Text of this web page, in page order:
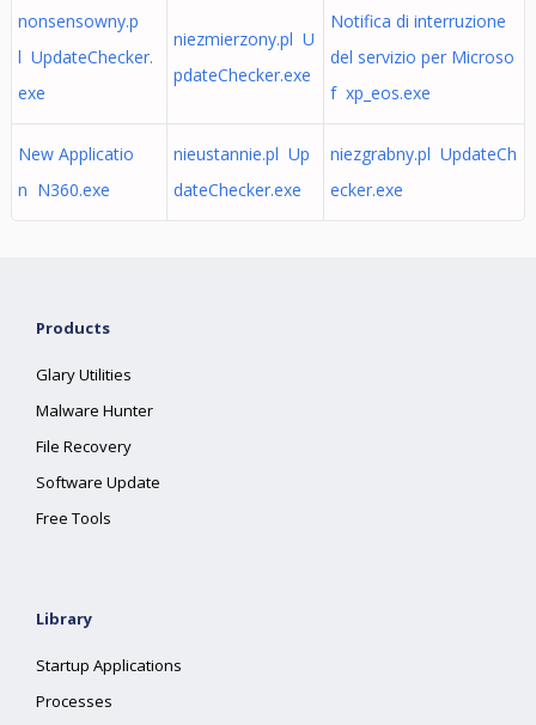
nonsensowny.p
l UpdateChecker.
exe
niezmierzony.pl U
pdateChecker.exe
Notifica di interruzione
del servizio per Microso
f xp_eos.exe
New Applicatio
n N360.exe
nieustannie.pl Up
dateChecker.exe
niezgrabny.pl UpdateCh
ecker.exe
Products
Glary Utilities
Malware Hunter
File Recovery
Software Update
Free Tools
Library
Startup Applications
Processes